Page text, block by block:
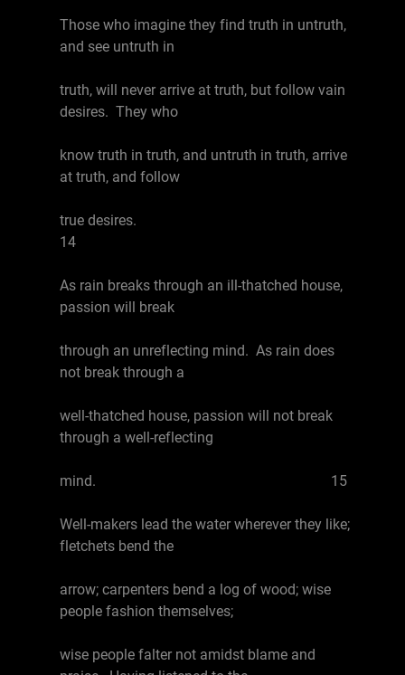
Those who imagine they find truth in untruth,
and see untruth in
truth, will never arrive at truth, but follow vain
desires. They who
know truth in truth, and untruth in truth, arrive
at truth, and follow
true desires.
14
As rain breaks through an ill-thatched house,
passion will break
through an unreflecting mind. As rain does
not break through a
well-thatched house, passion will not break
through a well-reflecting
mind. 15
Well-makers lead the water wherever they like;
fletchets bend the
arrow; carpenters bend a log of wood; wise
people fashion themselves;
wise people falter not amidst blame and